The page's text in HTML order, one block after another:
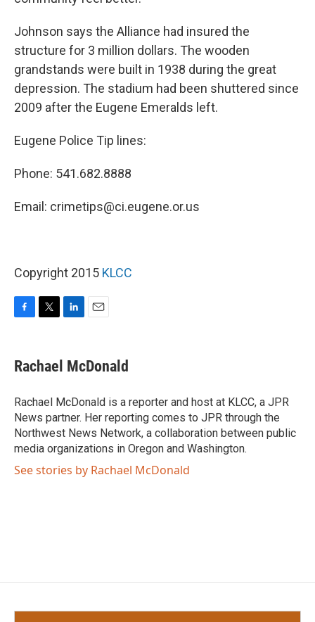
Johnson says the Alliance had insured the
structure for 3 million dollars. The wooden
grandstands were built in 1938 during the great
depression. The stadium had been shuttered since
2009 after the Eugene Emeralds left.
Eugene Police Tip lines:
Phone: 541.682.8888
Email: crimetips@ci.eugene.or.us
Copyright 2015 KLCC
e
b
o
k
t
t
r
k
e
I
n
i
l
Rachael McDonald
Rachael McDonald is a reporter and host at KLCC, a JPR
News partner. Her reporting comes to JPR through the
Northwest News Network, a collaboration between public
media organizations in Oregon and Washington.
See stories by Rachael McDonald